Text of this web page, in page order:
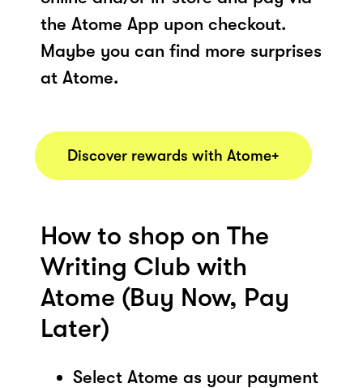
the Atome App upon checkout.
Maybe you can find more surprises
at Atome.
Discover rewards with Atome+
How to shop on The
Writing Club with
Atome (Buy Now, Pay
Later)
Select Atome as your payment